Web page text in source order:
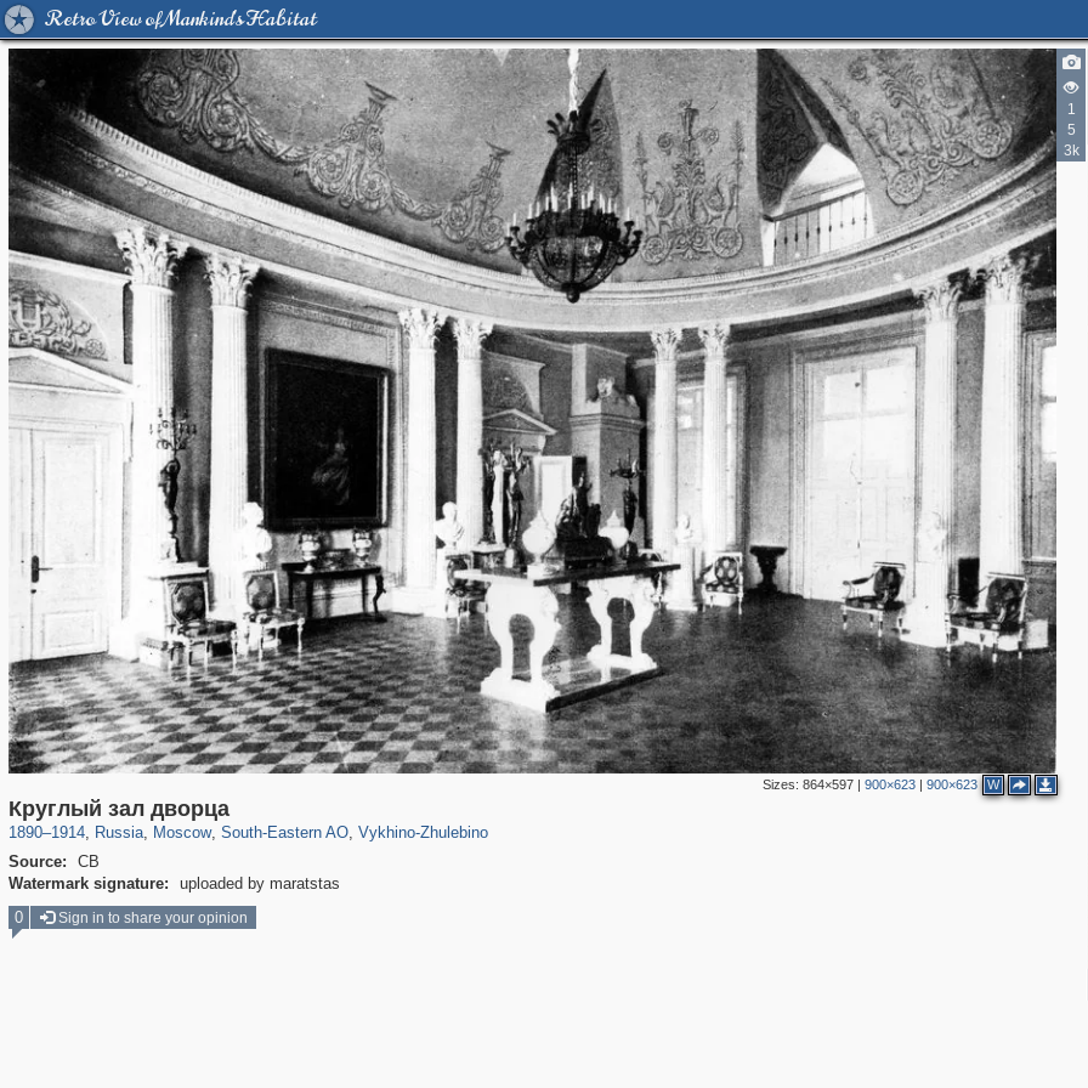
Retro View of Mankind's Habitat
1
5
3k
Sizes: 864×597| 900×623| 900×623 W
Круглый зал дворца
1890–1914, Russia
1,406,255 29,243
, Moscow
319,780 8,286
, South-Eastern AO
11,379
, Vykhino-Zhulebino
Source:
СВ
Watermark signature:
uploaded by maratstas
0 Sign in to share your opinion